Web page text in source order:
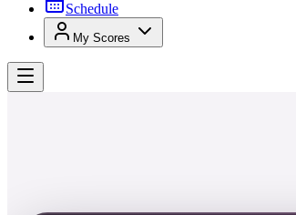
Schedule
My Scores